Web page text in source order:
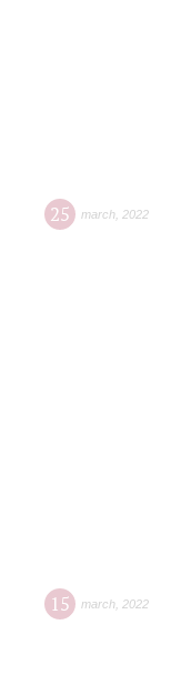
25 march 2022
15 march 2022